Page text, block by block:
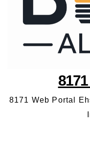
8171 Web Portal